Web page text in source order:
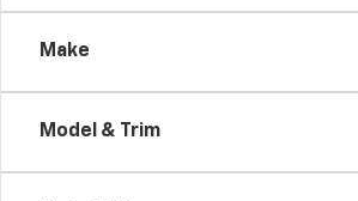
Make
Model & Trim